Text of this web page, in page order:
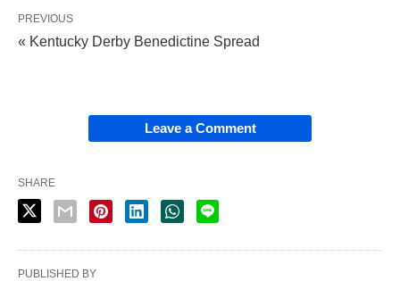
PREVIOUS
« Kentucky Derby Benedictine Spread
Leave a Comment
SHARE
PUBLISHED BY